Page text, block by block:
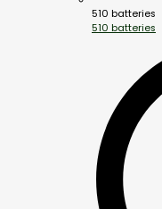
510 batteries
510 batteries